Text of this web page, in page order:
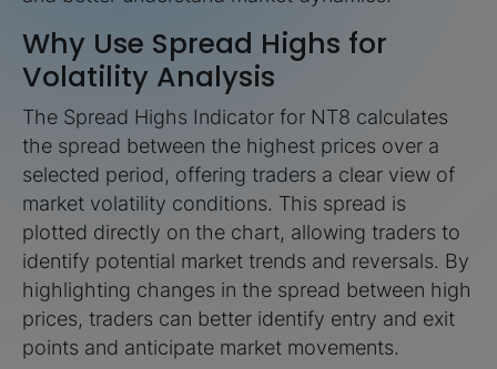
Why Use Spread Highs for
Volatility Analysis
The Spread Highs Indicator for NT8 calculates
the spread between the highest prices over a
selected period, offering traders a clear view of
market volatility conditions. This spread is
plotted directly on the chart, allowing traders to
identify potential market trends and reversals. By
highlighting changes in the spread between high
prices, traders can better identify entry and exit
points and anticipate market movements.